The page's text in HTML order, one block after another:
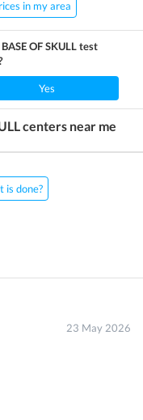
in my area
OF SKULLtest
Yes
centers near me
is done?
23 May 2026